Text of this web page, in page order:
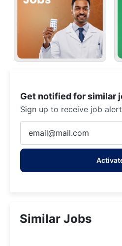
Get notified for similar
Sign up to receive job
Email
address
Similar Jobs